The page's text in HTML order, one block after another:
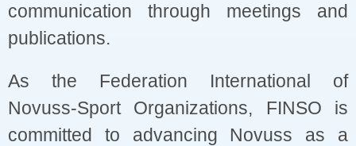
communication through meetings and
publications.
As the Federation International of
Novuss-Sport Organizations, FINSO is
committed to advancing Novuss as a